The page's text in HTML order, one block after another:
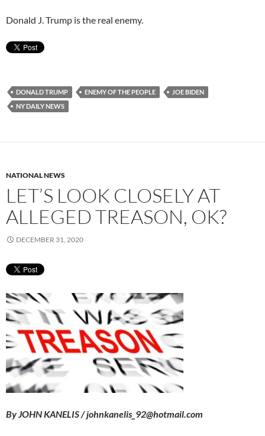
Donald J. Trump is the real enemy.
DONALD TRUMP ENEMY OF THE PEOPLE
JOE BIDEN
NY DAILY NEWS
NATIONAL NEWS
LET’S LOOK CLOSELY AT
ALLEGED TREASON, OK?
DECEMBER 31, 2020
By JOHN KANELIS / johnkanelis_92@hotmail.com